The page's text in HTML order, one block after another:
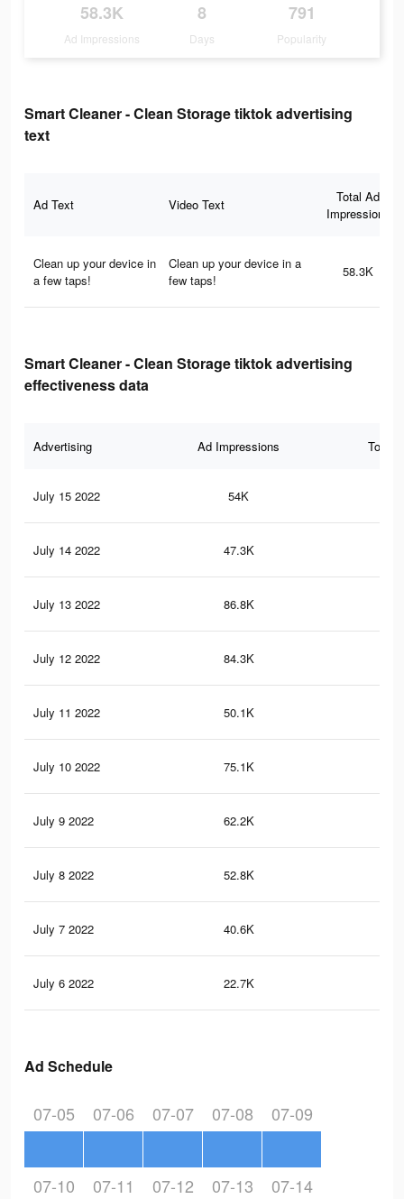
58.3K
Ad Impressions
8
Days
791
Popularity
Smart Cleaner - Clean Storage tiktok advertising
text
Ad Text Video Text
Total Ad
Impressions
Clean up your device in
a few taps!
Clean up your device in a
few taps!
58.3K
Smart Cleaner - Clean Storage tiktok advertising
effectiveness data
Advertising Ad Impressions Total
July 15 2022 54K
July 14 2022 47.3K
July 13 2022 86.8K
July 12 2022 84.3K
July 11 2022 50.1K
July 10 2022 75.1K
July 9 2022 62.2K
July 8 2022 52.8K
July 7 2022 40.6K
July 6 2022 22.7K
Ad Schedule
07-05 07-06 07-07 07-08 07-09
07-10 07-11 07-12 07-13 07-14